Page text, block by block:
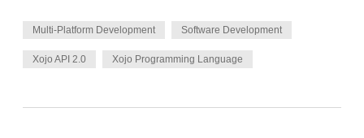
Multi-Platform Development Software Development
Xojo API 2.0 Xojo Programming Language